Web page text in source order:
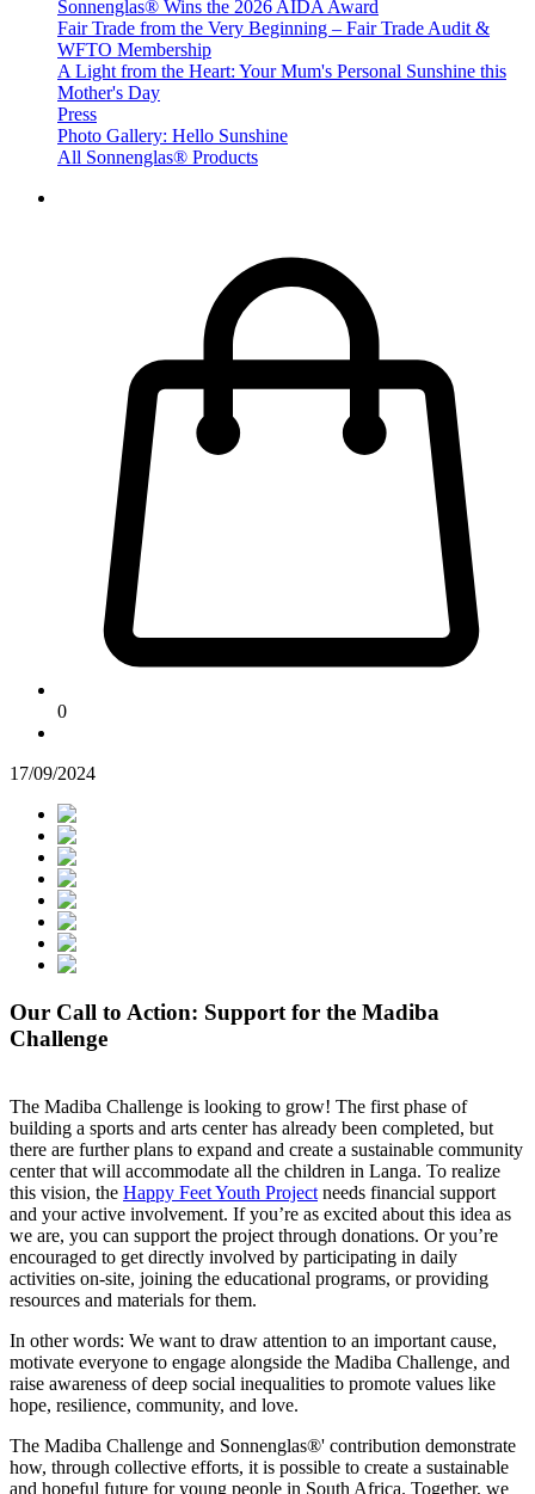
Sonnenglas® Wins the 2026 AIDA Award
Fair Trade from the Very Beginning – Fair Trade Audit &
WFTO Membership
A Light from the Heart: Your Mum's Personal Sunshine this
Mother's Day
Press
Photo Gallery: Hello Sunshine
All Sonnenglas® Products
0
17/09/2024
Our Call to Action: Support for the Madiba
Challenge
The Madiba Challenge is looking to grow! The first phase of
building a sports and arts center has already been completed, but
there are further plans to expand and create a sustainable community
center that will accommodate all the children in Langa. To realize
this vision, the Happy Feet Youth Project needs financial support
and your active involvement. If you’re as excited about this idea as
we are, you can support the project through donations. Or you’re
encouraged to get directly involved by participating in daily
activities on-site, joining the educational programs, or providing
resources and materials for them.
In other words: We want to draw attention to an important cause,
motivate everyone to engage alongside the Madiba Challenge, and
raise awareness of deep social inequalities to promote values like
hope, resilience, community, and love.
The Madiba Challenge and Sonnenglas®' contribution demonstrate
how, through collective efforts, it is possible to create a sustainable
and hopeful future for young people in South Africa. Together, we